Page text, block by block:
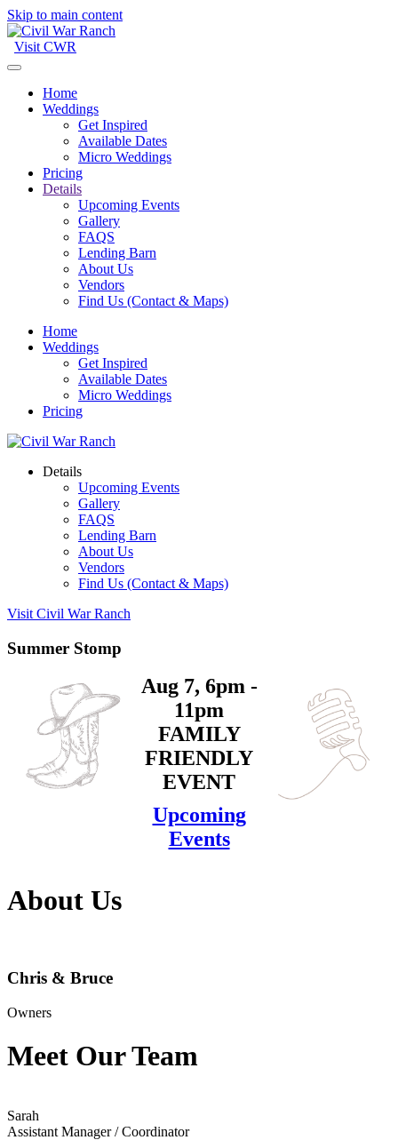
Skip to main content
Visit CWR
Home
Weddings
Get Inspired
Available Dates
Micro Weddings
Pricing
Details
Upcoming Events
Gallery
FAQS
Lending Barn
About Us
Vendors
Find Us (Contact & Maps)
Home
Weddings
Get Inspired
Available Dates
Micro Weddings
Pricing
Details
Upcoming Events
Gallery
FAQS
Lending Barn
About Us
Vendors
Find Us (Contact & Maps)
Visit Civil War Ranch
Summer Stomp
Aug 7, 6pm -
11pm
FAMILY
FRIENDLY
EVENT
Upcoming
Events
About Us
Chris & Bruce
Owners
Meet Our Team
Sarah
Assistant Manager / Coordinator